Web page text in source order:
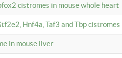
cistromes in mouse whole heart
Hnf4a, Taf3 and Tbp
in mouse liver